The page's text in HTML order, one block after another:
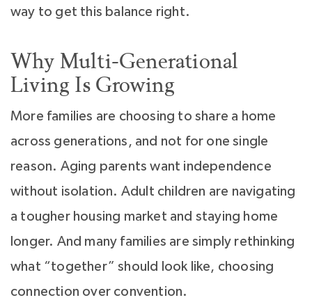
way to get this balance right.
Why Multi-Generational
Living Is Growing
More families are choosing to share a home
across generations, and not for one single
reason. Aging parents want independence
without isolation. Adult children are navigating
a tougher housing market and staying home
longer. And many families are simply rethinking
what “together” should look like, choosing
connection over convention.